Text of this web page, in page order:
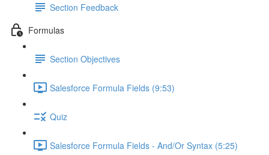
Section Feedback
Formulas
Section Objectives
Salesforce Formula Fields (9:53)
Quiz
Salesforce Formula Fields - And/Or Syntax (5:25)